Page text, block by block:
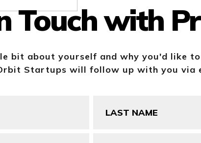
Touch with
bit about yourself and why you'd like to
Startups will follow up with you via
Name